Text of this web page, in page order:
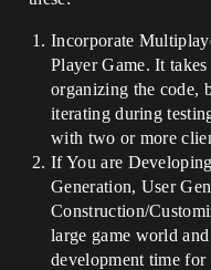
Incorporate
Player Game. It
organizing the code,
iterating during
with two or more
If You are
Generation, User
Construction/
large game world
development time for